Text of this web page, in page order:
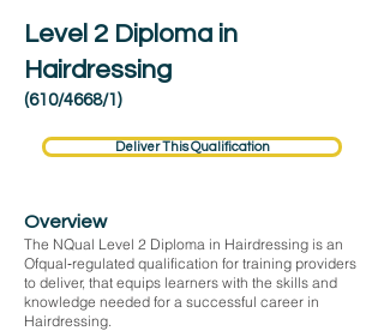
Level 2 Diploma in
Hairdressing
(610/4668/1)
Deliver This Qualification
Overview
The NQual Level 2 Diploma in Hairdressing is an
Ofqual‑regulated qualification for training providers
to deliver, that equips learners with the skills and
knowledge needed for a successful career in
Hairdressing.